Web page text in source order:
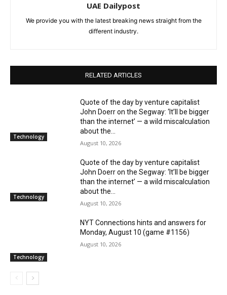
UAE Dailypost
We provide you with the latest breaking news straight from the
different industry.
RELATED ARTICLES
Technology
Quote of the day by venture capitalist
John Doerr on the Segway: ‘It’ll be bigger
than the internet’ — a wild miscalculation
about the...
August 10, 2026
Technology
Quote of the day by venture capitalist
John Doerr on the Segway: ‘It’ll be bigger
than the internet’ — a wild miscalculation
about the...
August 10, 2026
Technology
NYT Connections hints and answers for
Monday, August 10 (game #1156)
August 10, 2026